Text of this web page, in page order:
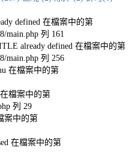
defined 在檔案中的第
main.php 列 161
already defined 在檔案中的第
main.php 列 256
在檔案中的第
檔案中的第
列 29
案中的第
在檔案中的第